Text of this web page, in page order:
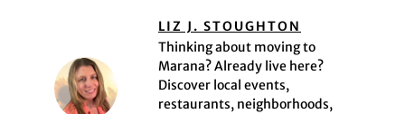
LIZ J. STOUGHTON
Thinking about moving to
Marana? Already live here?
Discover local events,
restaurants, neighborhoods,